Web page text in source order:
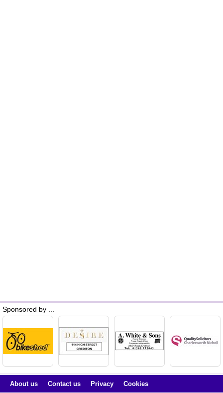
Sponsored by ...
About us Contact us Privacy Cookies